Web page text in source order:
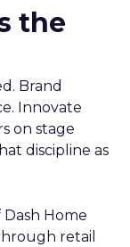
the
Brand
Innovate
on stage
discipline as
Home
retail